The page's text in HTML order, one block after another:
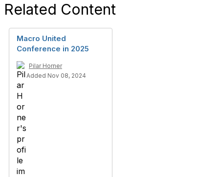
Related Content
Macro United
Conference in 2025
Pilar Horner
Added Nov 08, 2024